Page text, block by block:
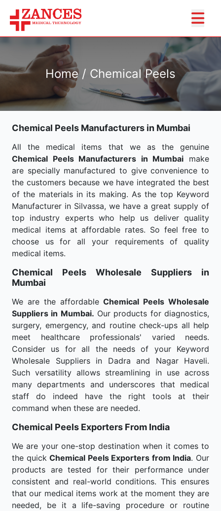
Home / Chemical Peels
Chemical Peels Manufacturers in Mumbai
All the medical items that we as the genuine
Chemical Peels Manufacturers in Mumbai make
are specially manufactured to give convenience to
the customers because we have integrated the best
of the materials in its making. As the top Keyword
Manufacturer in Silvassa, we have a great supply of
top industry experts who help us deliver quality
medical items at affordable rates. So feel free to
choose us for all your requirements of quality
medical items.
Chemical Peels Wholesale
Suppliers in
Mumbai
We are the affordableChemical Peels Wholesale
Suppliers in Mumbai. Our products for diagnostics,
surgery, emergency, and routine check-ups all help
meet healthcare professionals' varied needs.
Consider us for all the needs of your Keyword
Wholesale Suppliers in Dadra and Nagar Haveli.
Such versatility allows streamlining in use across
many departments and underscores that medical
staff do indeed have the right tools at their
command when these are needed.
Chemical Peels Exporters From India
We are your one-stop destination when it comes to
the quickChemical Peels Exporters from India. Our
products are tested for their performance under
consistent and real-world conditions. This ensures
that our medical items work at the moment they are
needed, be it a life-saving procedure or routine